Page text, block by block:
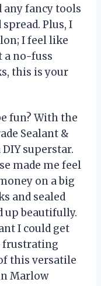
any fancy tools
Plus, I
I feel like
a no-fuss
this is your
fun? With the
Sealant &
superstar.
made me feel
on a big
and sealed
up beautifully.
I could get
frustrating
this versatile
Marlow